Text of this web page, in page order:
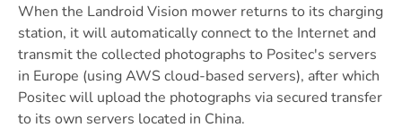
When the Landroid Vision mower returns to its charging
station, it will automatically connect to the Internet and
transmit the collected photographs to Positec's servers
in Europe (using AWS cloud-based servers), after which
Positec will upload the photographs via secured transfer
to its own servers located in China.